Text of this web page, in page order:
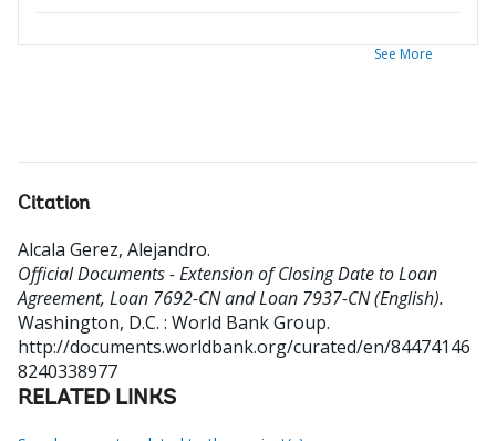
See More
Citation
Alcala Gerez, Alejandro.
Official Documents - Extension of Closing Date to Loan
Agreement, Loan 7692-CN and Loan 7937-CN (English).
Washington, D.C. : World Bank Group.
http://documents.worldbank.org/curated/en/84474146
8240338977
RELATED LINKS